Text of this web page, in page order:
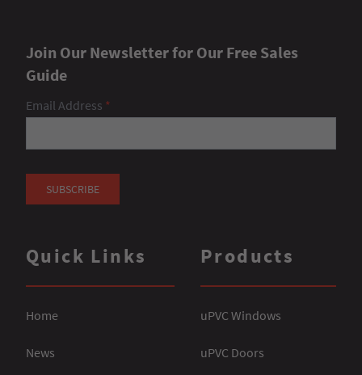
Join Our Newsletter for Our Free Sales
Guide
Email Address *
Quick Links
Home
News
Products
uPVC Windows
uPVC Doors